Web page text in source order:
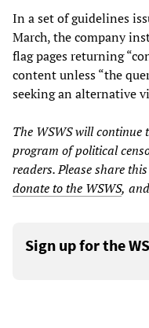
In a set of guidelines
March, the company
flag pages returning
content unless “the
seeking an alternative
The WSWS will continue
program of political
readers. Please share
donate to the WSWS, and
Sign up for the